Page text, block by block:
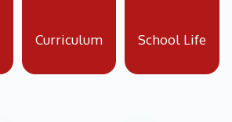
Curriculum School Life